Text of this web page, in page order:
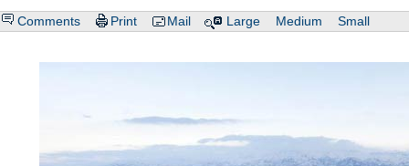
Comments Print Mail Large Medium Small